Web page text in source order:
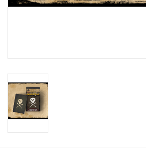
Gift cards